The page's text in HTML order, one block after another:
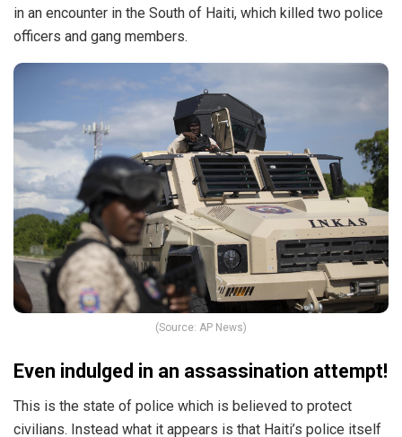
in an encounter in the South of Haiti, which killed two police
officers and gang members.
(Source: AP News)
Even indulged in an assassination attempt!
This is the state of police which is believed to protect
civilians. Instead what it appears is that Haiti’s police itself